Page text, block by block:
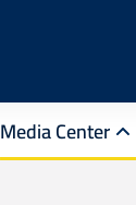
Media Center